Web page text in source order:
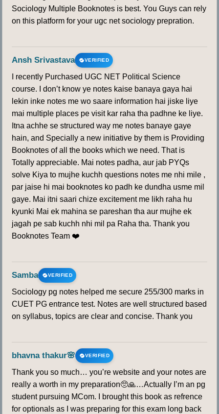
Sociology Multiple Booknotes is best. You Guys can rely
on this platform for your ugc net sociology prepration.
Ansh Srivastava VERIFIED
I recently Purchased UGC NET Political Science
course. I don’t know ye notes kaise banaya gaya hai
lekin inke notes me wo saare information hai jiske liye
mai multiple places pe visit kar raha tha padhne ke liye.
Itna achhe se structured way me notes banaye gaye
hain, and Specially a new initiative by them is Providing
Booknotes of all the books which we need. That is
Totally appreciable. Mai notes padha, aur jab PYQs
solve Kiya to mujhe kuchh questions notes me nhi mile ,
par jaise hi mai booknotes ko padh ke dundha usme mil
gaye. Mai itni saari chize excitement me likh raha hu
kyunki Mai ek mahina se pareshan tha aur mujhe ek
jagah pe sab kuchh nhi mil pa Raha tha. Thank you
Booknotes Team ❤️
Samba VERIFIED
Sociology pg notes helped me secure 255/300 marks in
CUET PG entrance test. Notes are well structured based
on syllabus, topics are clear and concise. Thank you
bhavna thakur🌸 VERIFIED
Thank you so much… you’re website and your notes are
really a worth in my preparation🥺🙏…Actually I’m an pg
student pursuing MCom. I brought this book as refrence
for optionals as I was preparing for this exam long back